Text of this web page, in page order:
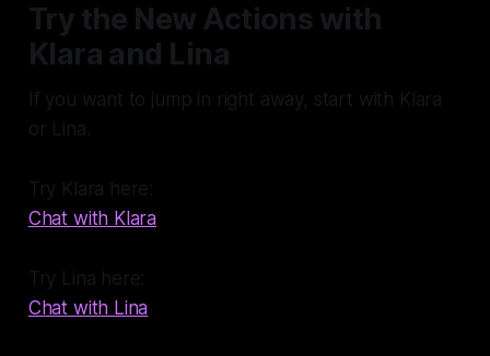
Try the New Actions with
Klara and Lina
If you want to jump in right away, start with Klara
or Lina.
Try Klara here:
Chat with Klara
Try Lina here:
Chat with Lina